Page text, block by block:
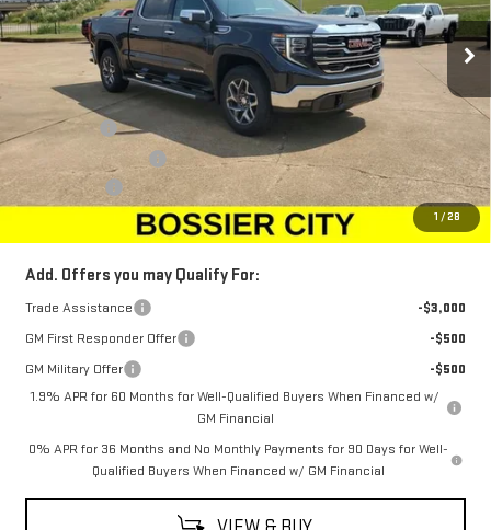
1 / 28
Courtesy Transportation Unit Ext. Int.
Less
MSRP:
$68,010
Bonus Cash
-$2,500
Purchase Allowance
-$1,750
Dealer Fees $489
$64,249
Add. Offers you may Qualify For:
Trade Assistance
-$3,000
GM First Responder Offer
-$500
GM Military Offer
-$500
1.9% APR for 60 Months for Well-Qualified Buyers When Financed w/
GM Financial
0% APR for 36 Months and No Monthly Payments for 90 Days for Well-
Qualified Buyers When Financed w/ GM Financial